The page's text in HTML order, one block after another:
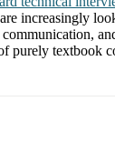
increasingly
purely textbook